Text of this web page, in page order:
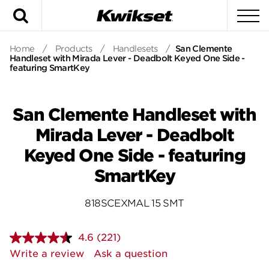
Home / Products / Handlesets / San Clemente
Handleset with Mirada Lever - Deadbolt Keyed One Side -
featuring SmartKey
San Clemente Handleset with
Mirada Lever - Deadbolt
Keyed One Side - featuring
SmartKey
818SCEXMAL 15 SMT
4.6 Read
221
Reviews.
(221)
Write a review
Ask a question